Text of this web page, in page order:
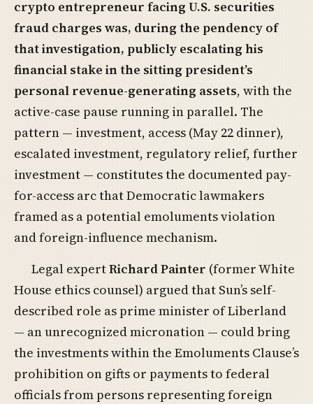
crypto entrepreneur facing U.S. securities
fraud charges was, during the pendency of
that investigation, publicly escalating his
financial stake in the sitting president’s
personal revenue-generating assets, with the
active-case pause running in parallel. The
pattern — investment, access (May 22 dinner),
escalated investment, regulatory relief, further
investment — constitutes the documented pay-
for-access arc that Democratic lawmakers
framed as a potential emoluments violation
and foreign-influence mechanism.
Legal expertRichard Painter (former White
House ethics counsel) argued that Sun’s self-
described role as prime minister of Liberland
— an unrecognized micronation — could bring
the investments within the Emoluments Clause’s
prohibition on gifts or payments to federal
officials from persons representing foreign